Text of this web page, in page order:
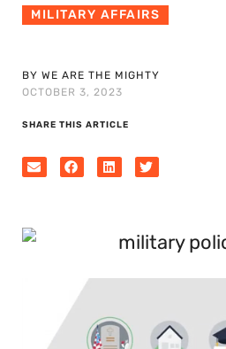
MILITARY AFFAIRS
BY WE ARE THE MIGHTY
OCTOBER 3, 2023
SHARE THIS ARTICLE